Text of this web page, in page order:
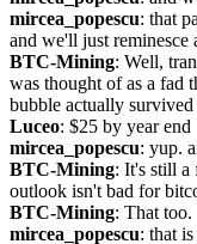
mircea_popescu: that
and we'll just reminesce
BTC-Mining: Well,
was thought of as a fad
bubble actually
Luceo: $25 by year end
mircea_popescu: yup.
BTC-Mining: It's still a
outlook isn't bad for
BTC-Mining: That too.
mircea_popescu: that